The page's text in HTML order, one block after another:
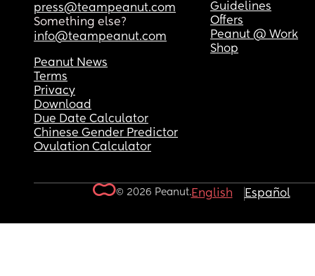
press@teampeanut.com
Something else?
info@teampeanut.com
Guidelines
Offers
Peanut @ Work
Shop
Peanut News
Terms
Privacy
Download
Due Date Calculator
Chinese Gender Predictor
Ovulation Calculator
© 2026 Peanut.English Español